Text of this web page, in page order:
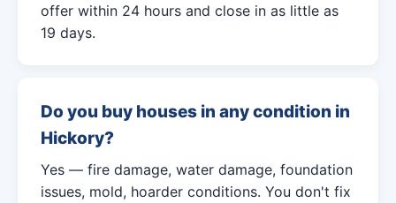
offer within 24 hours and close in as little as
19 days.
Do you buy houses in any condition in
Hickory?
Yes — fire damage, water damage, foundation
issues, mold, hoarder conditions. You don't fix